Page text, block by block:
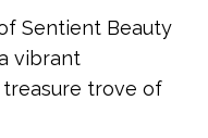
Sentient Beauty
vibrant
trove of